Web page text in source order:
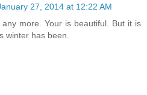
27, 2014 at 12:22 AM
more. Your is beautiful. But it is
winter has been.